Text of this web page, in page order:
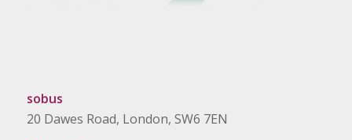
sobus
20 Dawes Road, London, SW6 7EN